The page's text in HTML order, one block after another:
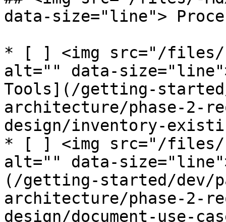
data-size="line">
* [ ] <img src="/files/-
alt="" data-
Tools](/getting-
architecture/phase-2-
design/inventory-
* [ ] <img src="/files/-
alt="" data-size="line">
(/getting-started/dev/
architecture/phase-2-
design/document-use-